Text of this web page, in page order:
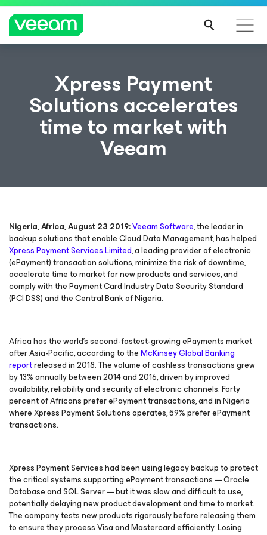
Xpress Payment
Solutions accelerates
time to market with
Veeam
Nigeria, Africa, August 23 2019:Veeam Software, the leader in
backup solutions that enable Cloud Data Management, has helped
Xpress Payment Services Limited, a leading provider of electronic
(ePayment) transaction solutions, minimize the risk of downtime,
accelerate time to market for new products and services, and
comply with the Payment Card Industry Data Security Standard
(PCI DSS) and the Central Bank of Nigeria.
Africa has the world’s second-fastest-growing ePayments market
after Asia-Pacific, according to theMcKinsey Global Banking
reportreleased in 2018. The volume of cashless transactions grew
by 13% annually between 2014 and 2016, driven by improved
availability, reliability and security of electronic channels. Forty
percent of Africans prefer ePayment transactions, and in Nigeria
where Xpress Payment Solutions operates, 59% prefer ePayment
transactions.
Xpress Payment Services had been using legacy backup to protect
the critical systems supporting ePayment transactions — Oracle
Database and SQL Server — but it was slow and difficult to use,
potentially delaying new product development and time to market.
The company tests new products rigorously before releasing them
to ensure they process Visa and Mastercard efficiently. Losing